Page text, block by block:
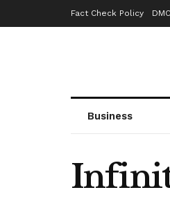
Fact Check Policy
Business